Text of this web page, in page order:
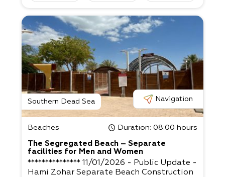
Southern Dead Sea Navigation
Beaches Duration: 08:00 hours
The Segregated Beach – Separate
facilities for Men and Women
*************** 11/01/2026 - Public Update -
Hami Zohar Separate Beach Construction